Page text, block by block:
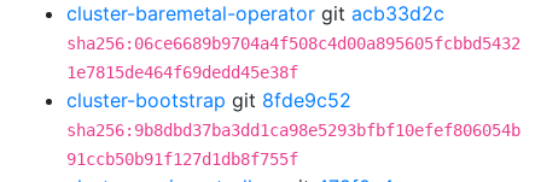
cluster-baremetal-operator git acb33d2c
sha256:06ce6689b9704a4f508c4d00a895605fcbbd5432
1e7815de464f69dedd45e38f
cluster-bootstrap git 8fde9c52
sha256:9b8dbd37ba3dd1ca98e5293bfbf10efef806054b
91ccb50b91f127d1db8f755f